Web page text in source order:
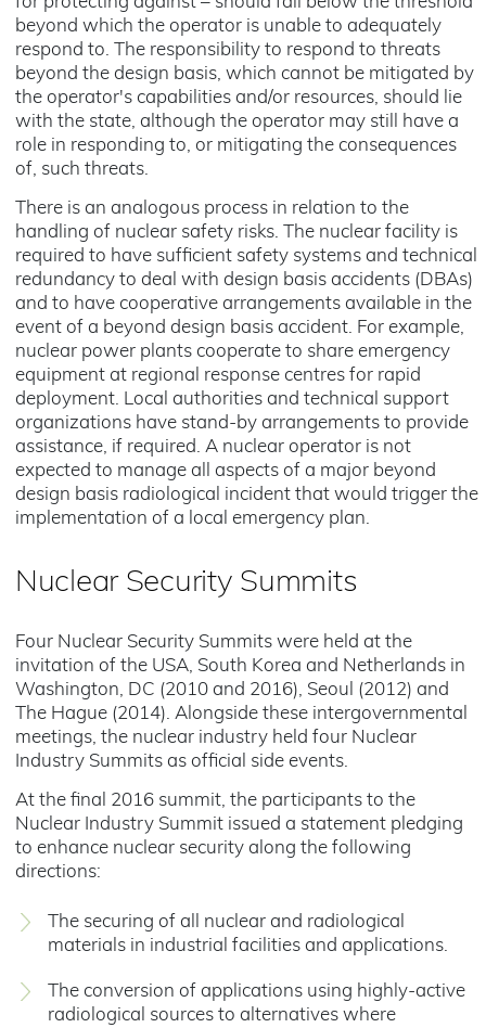
beyond which the operator is unable to adequately
respond to. The responsibility to respond to threats
beyond the design basis, which cannot be mitigated by
the operator's capabilities and/or resources, should lie
with the state, although the operator may still have a
role in responding to, or mitigating the consequences
of, such threats.
There is an analogous process in relation to the
handling of nuclear safety risks. The nuclear facility is
required to have sufficient safety systems and technical
redundancy to deal with design basis accidents (DBAs)
and to have cooperative arrangements available in the
event of a beyond design basis accident. For example,
nuclear power plants cooperate to share emergency
equipment at regional response centres for rapid
deployment. Local authorities and technical support
organizations have stand-by arrangements to provide
assistance, if required. A nuclear operator is not
expected to manage all aspects of a major beyond
design basis radiological incident that would trigger the
implementation of a local emergency plan.
Nuclear Security Summits
Four Nuclear Security Summits were held at the
invitation of the USA, South Korea and Netherlands in
Washington, DC (2010 and 2016), Seoul (2012) and
The Hague (2014). Alongside these intergovernmental
meetings, the nuclear industry held four Nuclear
Industry Summits as official side events.
At the final 2016 summit, the participants to the
Nuclear Industry Summit issued a statement pledging
to enhance nuclear security along the following
directions:
The securing of all nuclear and radiological
materials in industrial facilities and applications.
The conversion of applications using highly-active
radiological sources to alternatives where